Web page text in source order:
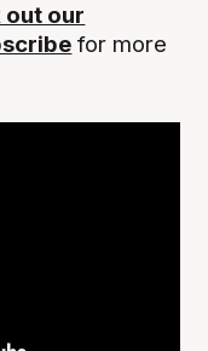
out our
for more